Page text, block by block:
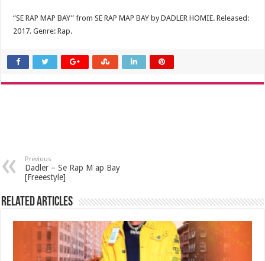
“SE RAP MAP BAY” from SE RAP MAP BAY by DADLER HOMIE. Released:
2017. Genre: Rap.
Previous
Dadler – Se Rap M ap Bay
[Freeestyle]
Related Articles